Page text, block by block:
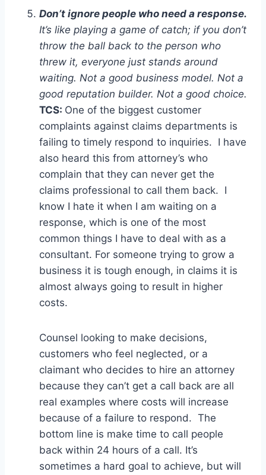
Don’t ignore people who need a response.
It’s like playing a game of catch; if you don’t
throw the ball back to the person who
threw it, everyone just stands around
waiting. Not a good business model. Not a
good reputation builder. Not a good choice.
TCS: One of the biggest customer
complaints against claims departments is
failing to timely respond to inquiries. I have
also heard this from attorney’s who
complain that they can never get the
claims professional to call them back. I
know I hate it when I am waiting on a
response, which is one of the most
common things I have to deal with as a
consultant. For someone trying to grow a
business it is tough enough, in claims it is
almost always going to result in higher
costs.
Counsel looking to make decisions,
customers who feel neglected, or a
claimant who decides to hire an attorney
because they can’t get a call back are all
real examples where costs will increase
because of a failure to respond. The
bottom line is make time to call people
back within 24 hours of a call. It’s
sometimes a hard goal to achieve, but will